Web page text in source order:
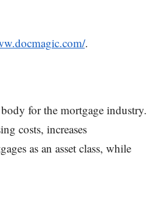
.
for the mortgage industry.
costs, increases
as an asset class, while